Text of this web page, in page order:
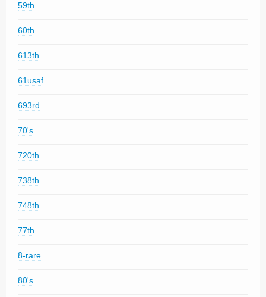
59th
60th
613th
61usaf
693rd
70's
720th
738th
748th
77th
8-rare
80's